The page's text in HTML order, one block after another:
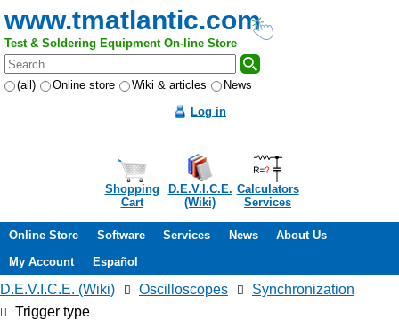
www.tmatlantic.com
Test & Soldering Equipment On-line Store
(all) Online store Wiki & articles
News
Log in
Shopping
Cart
D.E.V.I.C.E.
(Wiki)
Calculators
Services
Online Store Software Services News
About Us
My Account
Español
D.E.V.I.C.E. (Wiki) Oscilloscopes
Synchronization
Trigger type